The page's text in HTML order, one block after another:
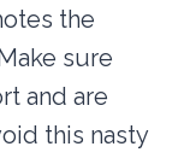
the
sure
and are
this nasty